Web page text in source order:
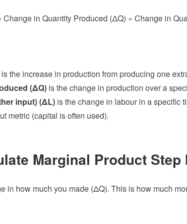
Change in Quantity Produced (ΔQ) ÷ Change in
is the increase in production from producing one
(ΔQ) is the change in production over a
input) (ΔL) is the change in labour in a specific
metric (capital is often used).
Marginal Product Step
in how much you made (ΔQ). This is how much